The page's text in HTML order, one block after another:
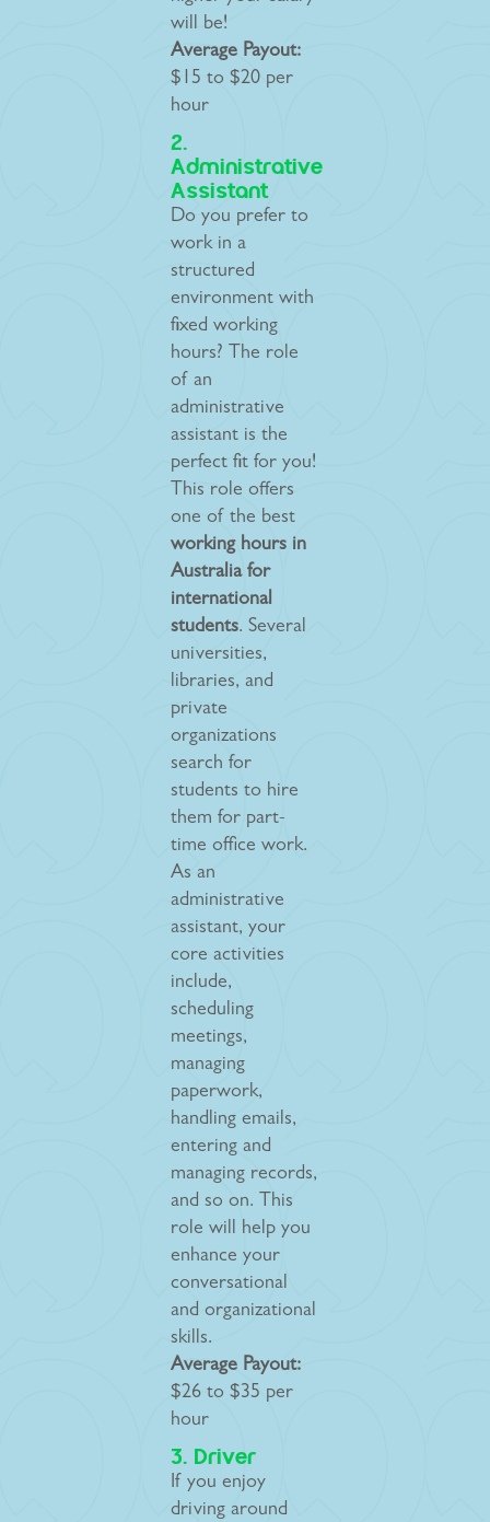
will be!
Average Payout:
$15 to $20 per
hour
2.
Administrative
Assistant
Do you prefer to
work in a
structured
environment with
fixed working
hours? The role
of an
administrative
assistant is the
perfect fit for you!
This role offers
one of the best
working hours in
Australia for
international
students. Several
universities,
libraries, and
private
organizations
search for
students to hire
them for part-
time office work.
As an
administrative
assistant, your
core activities
include,
scheduling
meetings,
managing
paperwork,
handling emails,
entering and
managing records,
and so on. This
role will help you
enhance your
conversational
and organizational
skills.
Average Payout:
$26 to $35 per
hour
3. Driver
If you enjoy
driving around